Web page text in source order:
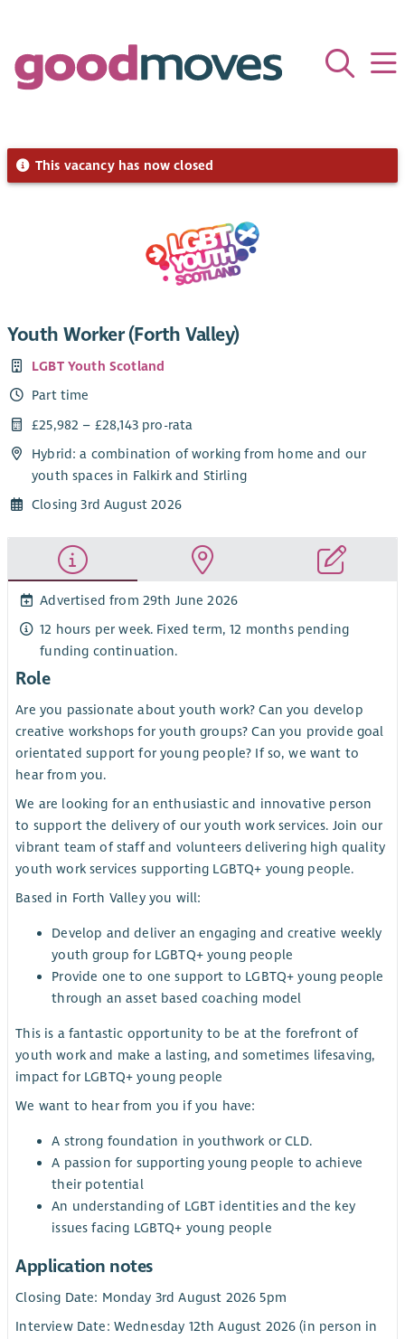
This vacancy has now closed
Youth Worker (Forth Valley)
LGBT Youth Scotland
Part time
£25,982 – £28,143 pro-rata
Hybrid: a combination of working from home and our
youth spaces in Falkirk and Stirling
Closing 3rd August 2026
Advertised from 29th June 2026
12 hours per week. Fixed term, 12 months pending
funding continuation.
Role
Are you passionate about youth work? Can you develop
creative workshops for youth groups? Can you provide goal
orientated support for young people? If so, we want to
hear from you.
We are looking for an enthusiastic and innovative person
to support the delivery of our youth work services. Join our
vibrant team of staff and volunteers delivering high quality
youth work services supporting LGBTQ+ young people.
Based in Forth Valley you will:
Develop and deliver an engaging and creative weekly
youth group for LGBTQ+ young people
Provide one to one support to LGBTQ+ young people
through an asset based coaching model
This is a fantastic opportunity to be at the forefront of
youth work and make a lasting, and sometimes lifesaving,
impact for LGBTQ+ young people
We want to hear from you if you have:
A strong foundation in youthwork or CLD.
A passion for supporting young people to achieve
their potential
An understanding of LGBT identities and the key
issues facing LGBTQ+ young people
Application notes
Closing Date: Monday 3rd August 2026 5pm
Interview Date: Wednesday 12th August 2026 (in person in